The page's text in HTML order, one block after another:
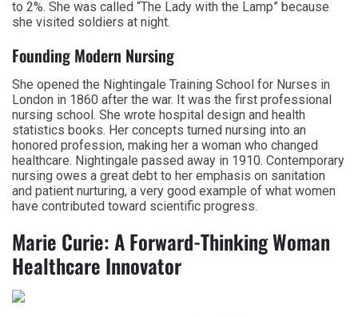
to 2%. She was called “The Lady with the Lamp” because
she visited soldiers at night.
Founding Modern Nursing
She opened the Nightingale Training School for Nurses in
London in 1860 after the war. It was the first professional
nursing school. She wrote hospital design and health
statistics books. Her concepts turned nursing into an
honored profession, making her a woman who changed
healthcare. Nightingale passed away in 1910. Contemporary
nursing owes a great debt to her emphasis on sanitation
and patient nurturing, a very good example of what women
have contributed toward scientific progress.
Marie Curie: A Forward-Thinking Woman
Healthcare Innovator